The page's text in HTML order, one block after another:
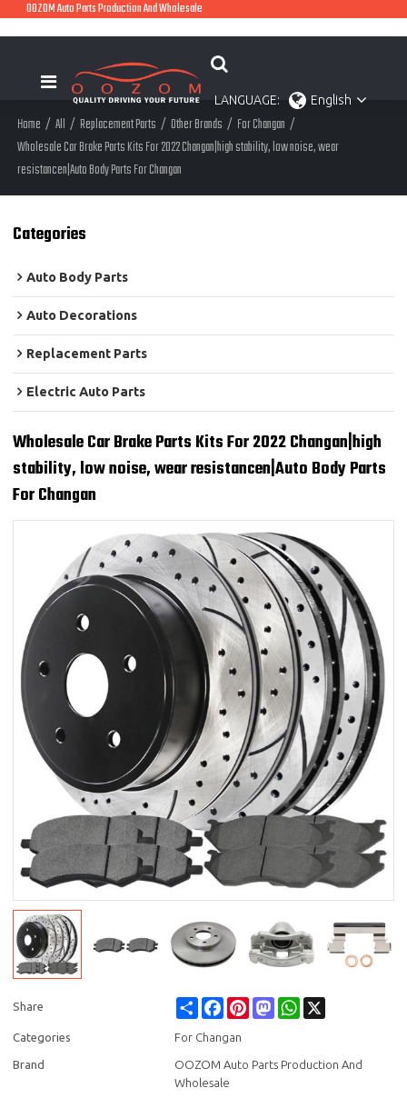
OOZOM Auto Parts Production And Wholesale
LANGUAGE: English
Home / All / Replacement Parts / Other Brands / For Changan /
Wholesale Car Brake Parts Kits For 2022 Changan|high stability, low noise, wear
resistancen|Auto Body Parts For Changan
Categories
Auto Body Parts
Auto Decorations
Replacement Parts
Electric Auto Parts
Wholesale Car Brake Parts Kits For 2022 Changan|high
stability, low noise, wear resistancen|Auto Body Parts
For Changan
Share Share FacebookPinterestMastodonWhatsApp
Categories For Changan
Brand
OOZOM Auto Parts Production And
Wholesale